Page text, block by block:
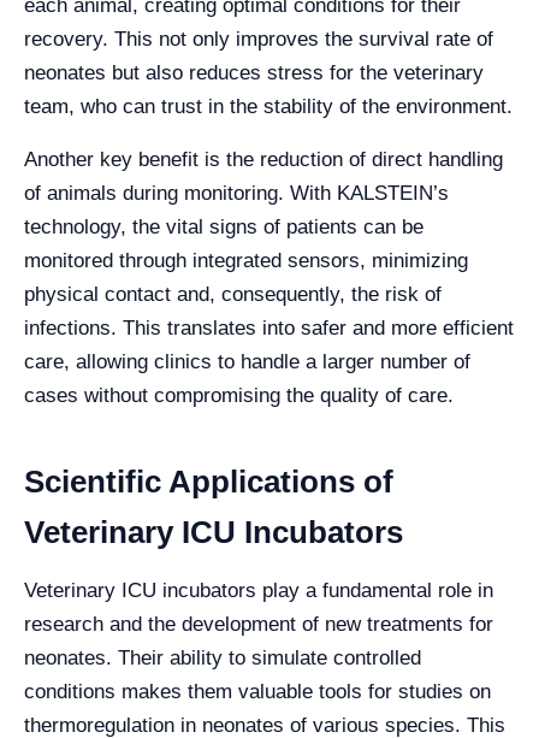
each animal, creating optimal conditions for their
recovery. This not only improves the survival rate of
neonates but also reduces stress for the veterinary
team, who can trust in the stability of the environment.
Another key benefit is the reduction of direct handling
of animals during monitoring. With KALSTEIN’s
technology, the vital signs of patients can be
monitored through integrated sensors, minimizing
physical contact and, consequently, the risk of
infections. This translates into safer and more efficient
care, allowing clinics to handle a larger number of
cases without compromising the quality of care.
Scientific Applications of
Veterinary ICU Incubators
Veterinary ICU incubators play a fundamental role in
research and the development of new treatments for
neonates. Their ability to simulate controlled
conditions makes them valuable tools for studies on
thermoregulation in neonates of various species. This